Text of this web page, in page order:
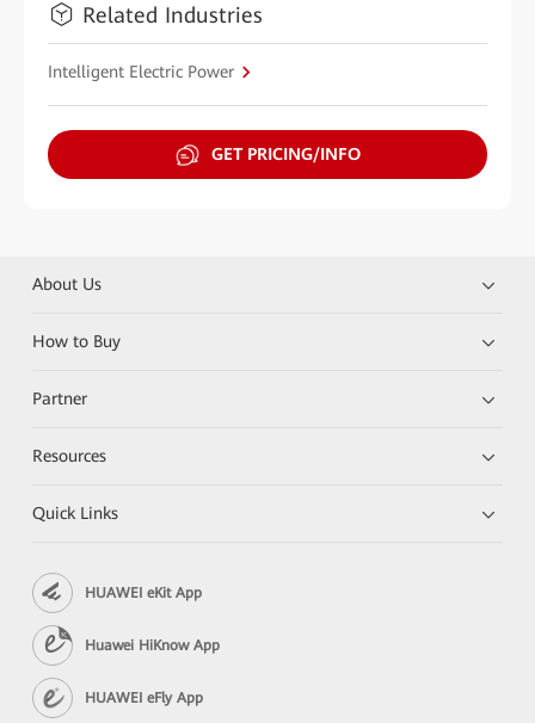
Related Industries
Intelligent Electric Power
GET PRICING/INFO
About Us
How to Buy
Partner
Resources
Quick Links
HUAWEI eKit App
Huawei HiKnow App
HUAWEI eFly App